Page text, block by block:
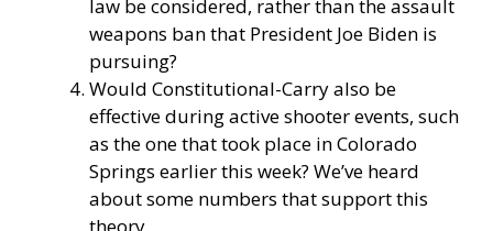
law be considered, rather than the assault
weapons ban that President Joe Biden is
pursuing?
Would Constitutional-Carry also be
effective during active shooter events, such
as the one that took place in Colorado
Springs earlier this week? We’ve heard
about some numbers that support this
theory.